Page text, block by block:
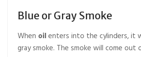
Blue or Gray Smoke
When oilenters into the cylinders, it
gray smoke. The smoke will come out